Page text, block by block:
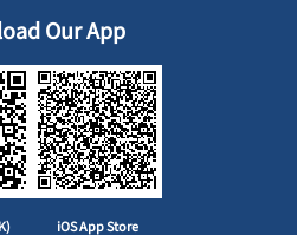
Our App
iOS App Store